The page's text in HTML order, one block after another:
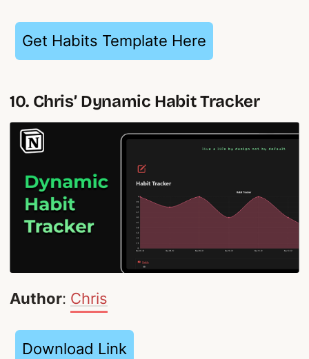
Get Habits Template Here
10. Chris’ Dynamic Habit Tracker
Author: Chris
Download Link